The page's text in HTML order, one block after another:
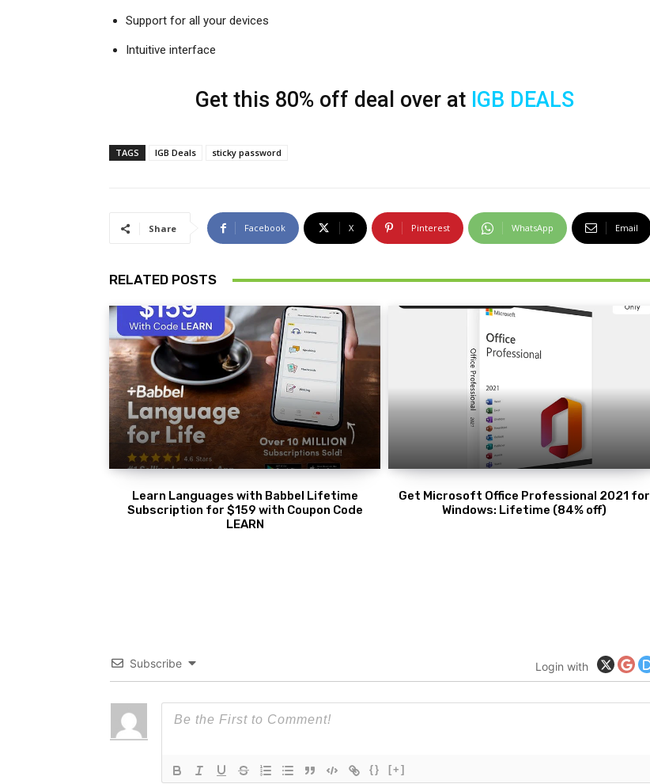
Support for all your devices
Intuitive interface
Get this 80% off deal over at IGB DEALS
TAGS IGB Deals sticky password
Share Facebook X Pinterest WhatsApp Email
RELATED POSTS
Learn Languages with Babbel Lifetime
Subscription for $159 with Coupon Code
LEARN
Get Microsoft Office Professional 2021 for
Windows: Lifetime (84% off)
Subscribe Login with
{} [+]